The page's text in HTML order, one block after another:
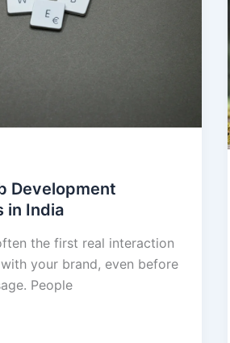
Development
in India
the first real interaction
your brand, even before
People